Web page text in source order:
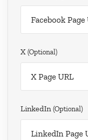
X (optional)
LinkedIn (optional)